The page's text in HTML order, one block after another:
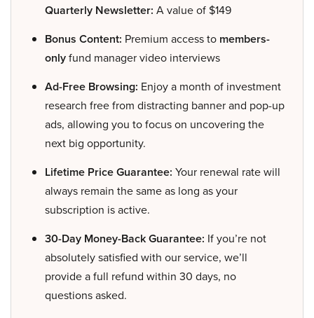
Quarterly Newsletter: A value of $149
Bonus Content: Premium access to members-
onlyfund manager video interviews
Ad-Free Browsing: Enjoy a month of investment
research free from distracting banner and pop-up
ads, allowing you to focus on uncovering the
next big opportunity.
Lifetime Price Guarantee: Your renewal rate will
always remain the same as long as your
subscription is active.
30-Day Money-Back Guarantee: If you’re not
absolutely satisfied with our service, we’ll
provide a full refund within 30 days, no
questions asked.